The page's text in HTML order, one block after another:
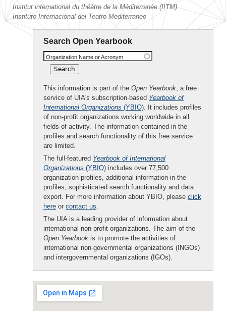
Institut international du théâtre de la Méditerranée (IITM)
Instituto Internacional del Teatro Mediterraneo
Search Open Yearbook
Organization Name or Acronym
This information is part of the Open Yearbook, a free
service of UIA's subscription-based Yearbook of
International Organizations (YBIO). It includes profiles
of non-profit organizations working worldwide in all
fields of activity. The information contained in the
profiles and search functionality of this free service
are limited.
The full-featured Yearbook of International
Organizations (YBIO) includes over 77,500
organization profiles, additional information in the
profiles, sophisticated search functionality and data
export. For more information about YBIO, please click
here or contact us.
The UIA is a leading provider of information about
international non-profit organizations. The aim of the
Open Yearbook is to promote the activities of
international non-governmental organizations (INGOs)
and intergovernmental organizations (IGOs).